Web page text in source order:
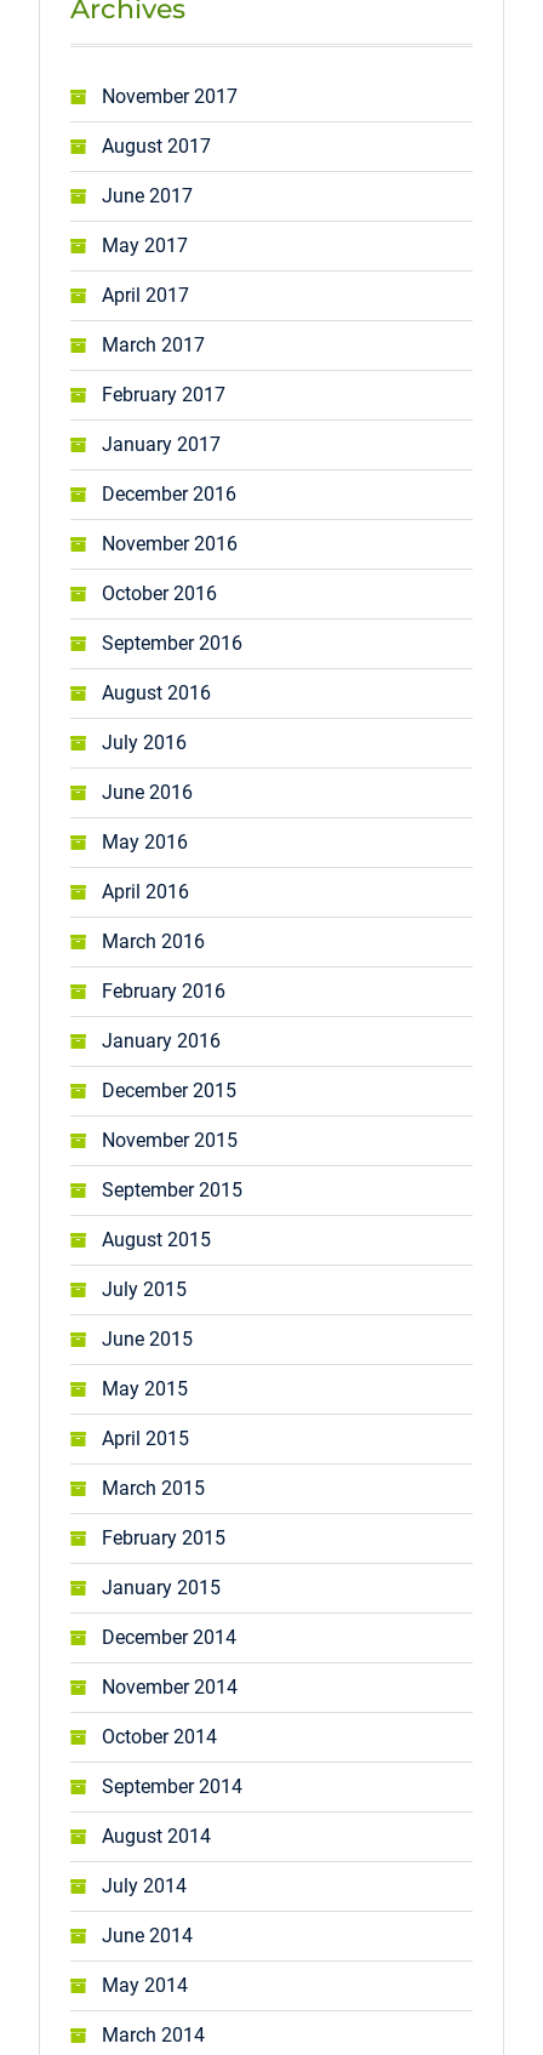
Archives
November 2017
August 2017
June 2017
May 2017
April 2017
March 2017
February 2017
January 2017
December 2016
November 2016
October 2016
September 2016
August 2016
July 2016
June 2016
May 2016
April 2016
March 2016
February 2016
January 2016
December 2015
November 2015
September 2015
August 2015
July 2015
June 2015
May 2015
April 2015
March 2015
February 2015
January 2015
December 2014
November 2014
October 2014
September 2014
August 2014
July 2014
June 2014
May 2014
March 2014